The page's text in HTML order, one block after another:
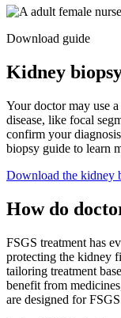
Download guide
Kidney
Your doctor may use
disease, like focal
confirm your
biopsy guide to learn
Download the kidney
How do
FSGS treatment has
protecting the kidney
tailoring treatment
benefit from
are designed for